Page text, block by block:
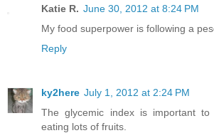
Katie R. June 30, 2012 at 8:24 PM
My food superpower is following a
Reply
ky2here July 1, 2012 at 2:24 PM
The glycemic index is important
eating lots of fruits.